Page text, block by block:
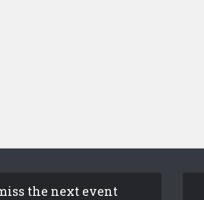
the next event